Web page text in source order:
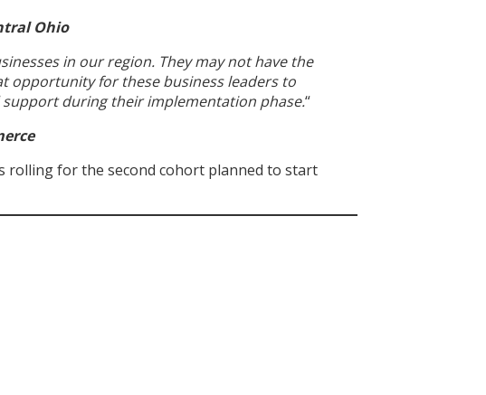
Ohio
in our region. They may not have the
opportunity for these business leaders to
support during their implementation phase.“
rolling for the second cohort planned to start